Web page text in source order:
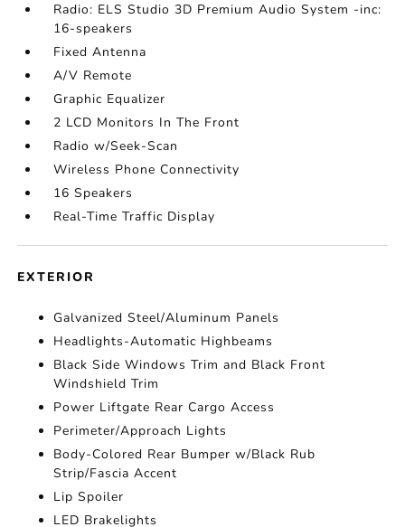
Radio: ELS Studio 3D Premium Audio System -inc:
16-speakers
Fixed Antenna
A/V Remote
Graphic Equalizer
2 LCD Monitors In The Front
Radio w/Seek-Scan
Wireless Phone Connectivity
16 Speakers
Real-Time Traffic Display
EXTERIOR
Galvanized Steel/Aluminum Panels
Headlights-Automatic Highbeams
Black Side Windows Trim and Black Front
Windshield Trim
Power Liftgate Rear Cargo Access
Perimeter/Approach Lights
Body-Colored Rear Bumper w/Black Rub
Strip/Fascia Accent
Lip Spoiler
LED Brakelights